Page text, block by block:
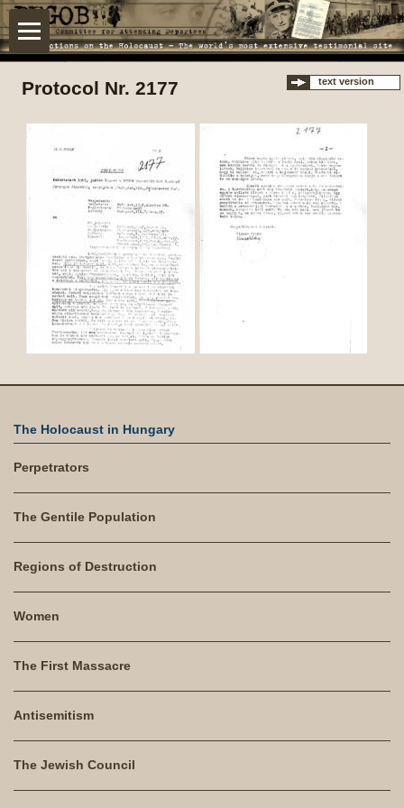
Protocol Nr. 2177 text version
The Holocaust in Hungary
Perpetrators
The Gentile Population
Regions of Destruction
Women
The First Massacre
Antisemitism
The Jewish Council